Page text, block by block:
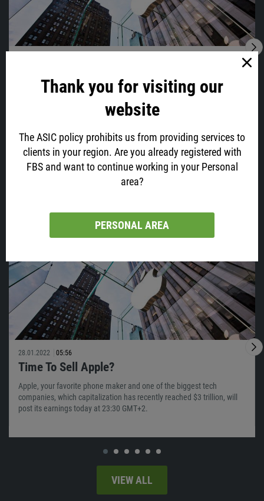
Thank you for visiting our
website
The ASIC policy prohibits us from providing services to
clients in your region. Are you already registered with
FBS and want to continue working in your Personal
area?
PERSONAL AREA
Apple, your favorite phone maker and one of the biggest tech
companies, which capitalization has recently reached $3 trillion, will
post its earnings today at 23:30 GMT+2.
VIEW ALL
Latest news
28.01.2022 05:56
Time To Sell Apple?
Apple, your favorite phone maker and one of the biggest tech
companies, which capitalization has recently reached $3 trillion, will
post its earnings today at 23:30 GMT+2.
VIEW ALL